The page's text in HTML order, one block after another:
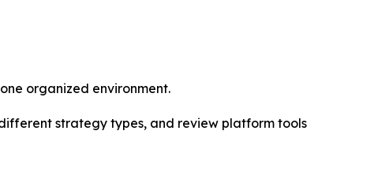
organized environment.
strategy types, and review platform tools